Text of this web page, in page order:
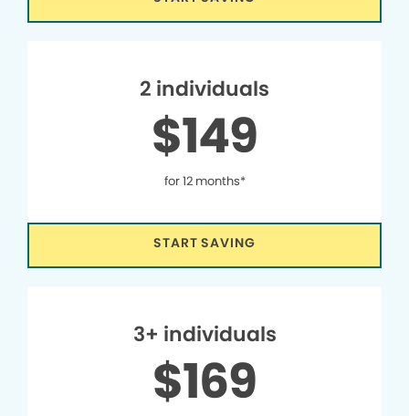
2 individuals
$149
for 12 months*
START SAVING
3+ individuals
$169